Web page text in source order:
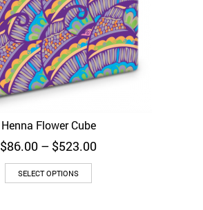
Henna Flower Cube
$86.00 – $523.00Price
SELECT OPTIONS